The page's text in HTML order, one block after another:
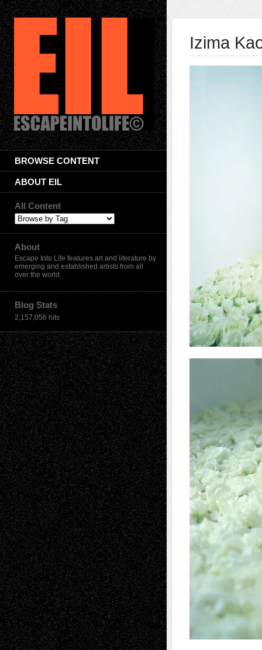
BROWSE CONTENT
ABOUT EIL
All Content
About
Escape Into Life features art and literature by
emerging and established artists from all
over the world.
Blog Stats
2,157,056 hits
Izima